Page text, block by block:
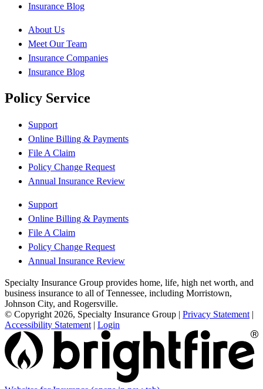
Insurance Blog
About Us
Meet Our Team
Insurance Companies
Insurance Blog
Policy Service
Support
Online Billing & Payments
File A Claim
Policy Change Request
Annual Insurance Review
Support
Online Billing & Payments
File A Claim
Policy Change Request
Annual Insurance Review
Specialty Insurance Group provides home, life, high net worth, and
business insurance to all of Tennessee, including Morristown,
Johnson City, and Rogersville.
© Copyright 2026, Specialty Insurance Group | Privacy Statement |
Accessibility Statement | Login